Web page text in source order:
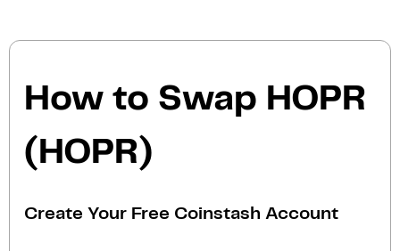
How to Swap HOPR
(HOPR)
Create Your Free Coinstash Account